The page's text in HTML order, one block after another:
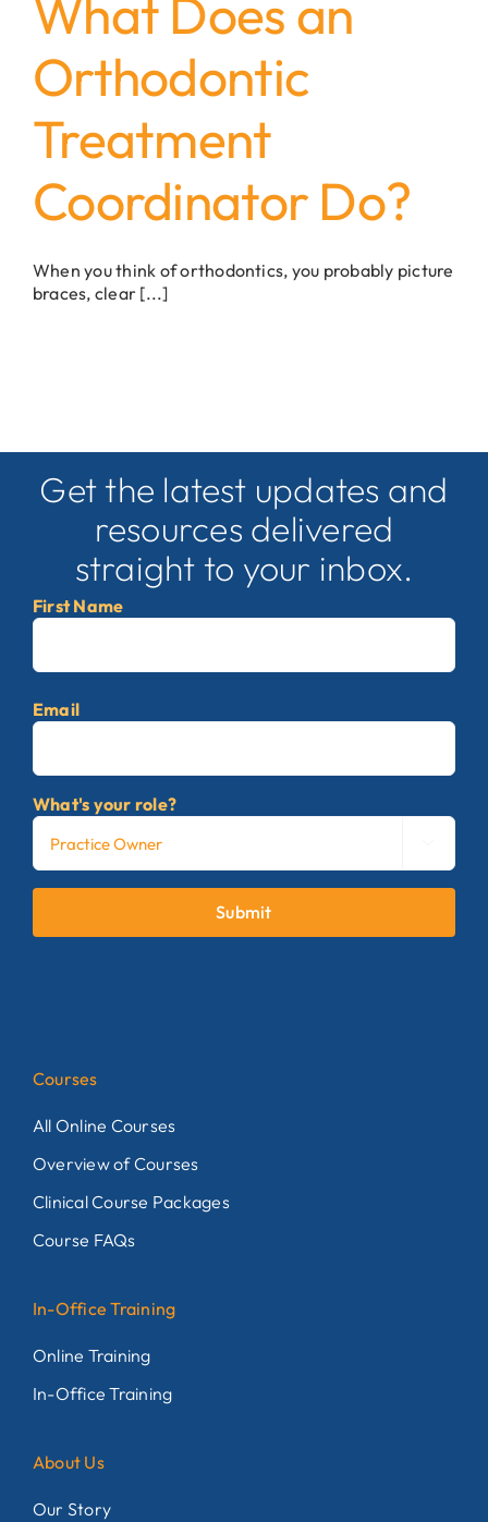
What Does an
Orthodontic
Treatment
Coordinator Do?
When you think of orthodontics, you probably picture
braces, clear [...]
Get the latest updates and
resources delivered
straight to your inbox.
First Name
Email
What's your role?
Submit
Courses
All Online Courses
Overview of Courses
Clinical Course Packages
Course FAQs
In-Office Training
Online Training
In-Office Training
About Us
Our Story